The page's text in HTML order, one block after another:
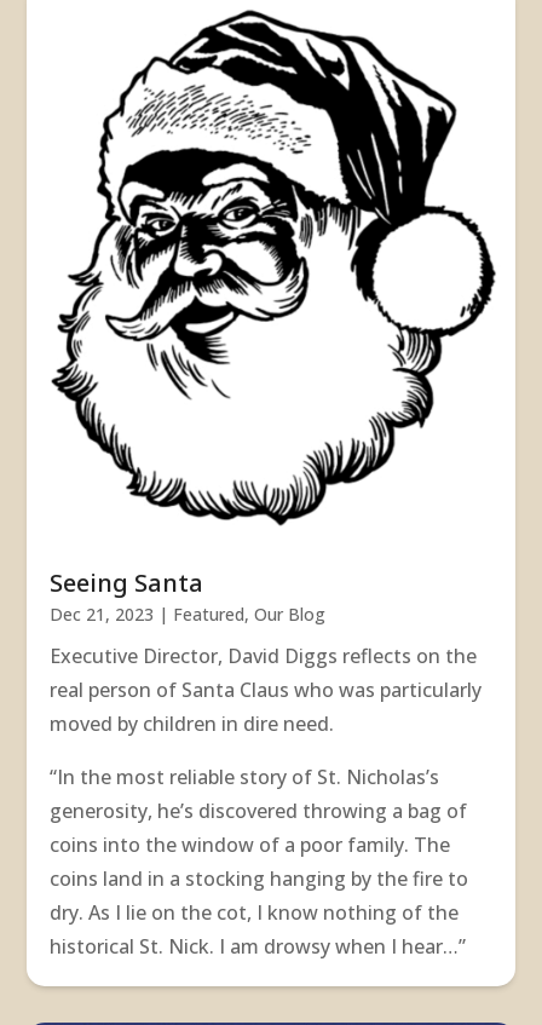
Seeing Santa
Dec 21, 2023 | Featured,Our Blog
Executive Director, David Diggs reflects on the
real person of Santa Claus who was particularly
moved by children in dire need.
“In the most reliable story of St. Nicholas’s
generosity, he’s discovered throwing a bag of
coins into the window of a poor family. The
coins land in a stocking hanging by the fire to
dry. As I lie on the cot, I know nothing of the
historical St. Nick. I am drowsy when I hear…”